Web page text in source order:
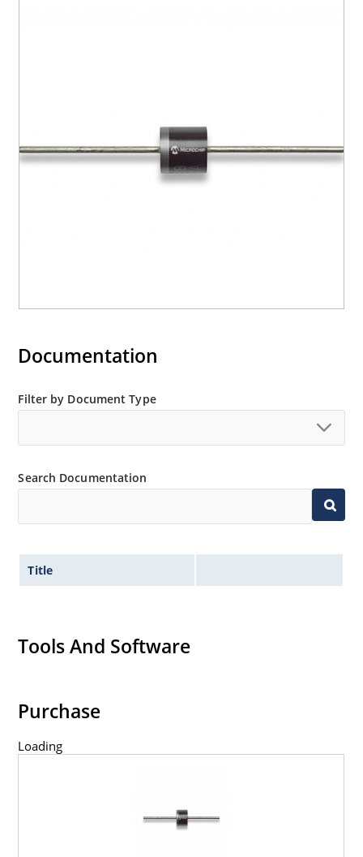
Documentation
Filter by Document Type
Search Documentation
Title
Tools And Software
Purchase
Loading